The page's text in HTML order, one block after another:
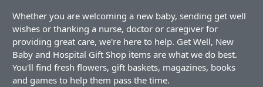
Whether you are welcoming a new baby, sending get well
wishes or thanking a nurse, doctor or caregiver for
providing great care, we're here to help. Get Well, New
Baby and Hospital Gift Shop items are what we do best.
You'll find fresh flowers, gift baskets, magazines, books
and games to help them pass the time.